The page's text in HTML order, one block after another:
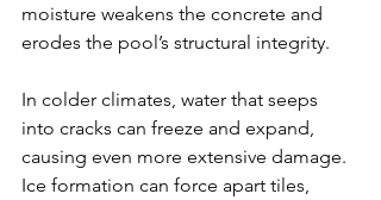
moisture weakens the concrete and
erodes the pool’s structural integrity.
In colder climates, water that seeps
into cracks can freeze and expand,
causing even more extensive damage.
Ice formation can force apart tiles,